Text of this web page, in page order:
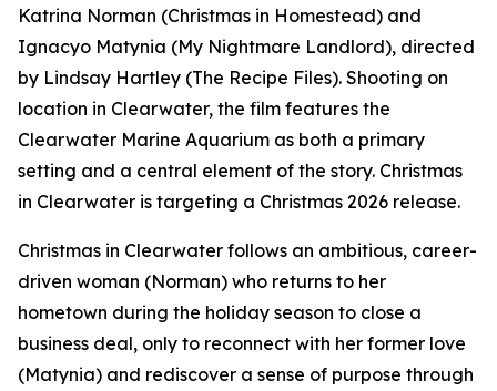
Katrina Norman (Christmas in Homestead) and
Ignacyo Matynia (My Nightmare Landlord), directed
by Lindsay Hartley (The Recipe Files). Shooting on
location in Clearwater, the film features the
Clearwater Marine Aquarium as both a primary
setting and a central element of the story. Christmas
in Clearwater is targeting a Christmas 2026 release.
Christmas in Clearwater follows an ambitious, career-
driven woman (Norman) who returns to her
hometown during the holiday season to close a
business deal, only to reconnect with her former love
(Matynia) and rediscover a sense of purpose through